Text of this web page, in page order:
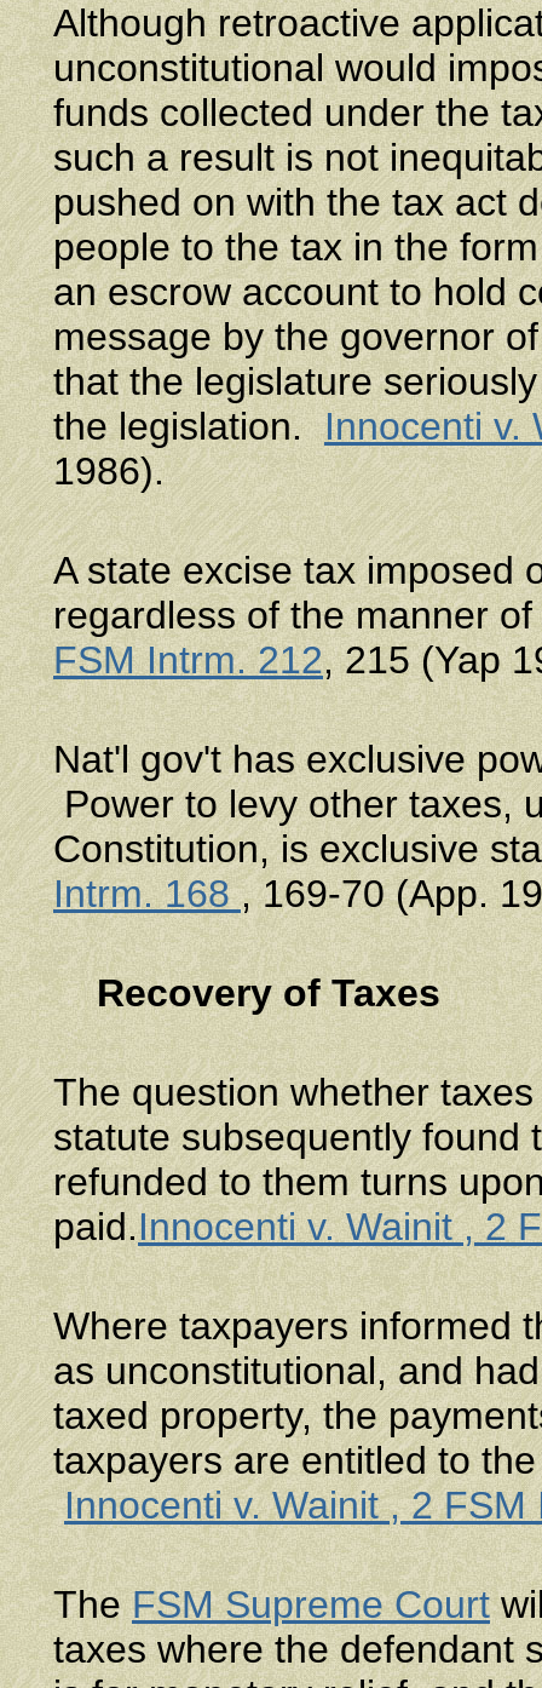
Although retroactive
unconstitutional would
funds collected under the
such a result is not
pushed on with the tax act
people to the tax in the
an escrow account to hold
message by the governor
that the legislature
the legislation.Innocenti v.
1986).
A state excise tax imposed
regardless of the manner
FSM Intrm. 212, 215 (Yap
Nat'l gov't has exclusive
Power to levy other taxes,
Constitution, is exclusive
Intrm. 168, 169-70 (App.
Recovery of Taxes
The question whether
statute subsequently found
refunded to them turns
paid.Innocenti v. Wainit , 2
Where taxpayers informed
as unconstitutional, and
taxed property, the
taxpayers are entitled to
Innocenti v. Wainit , 2 FSM
TheFSM Supreme Court
taxes where the defendant